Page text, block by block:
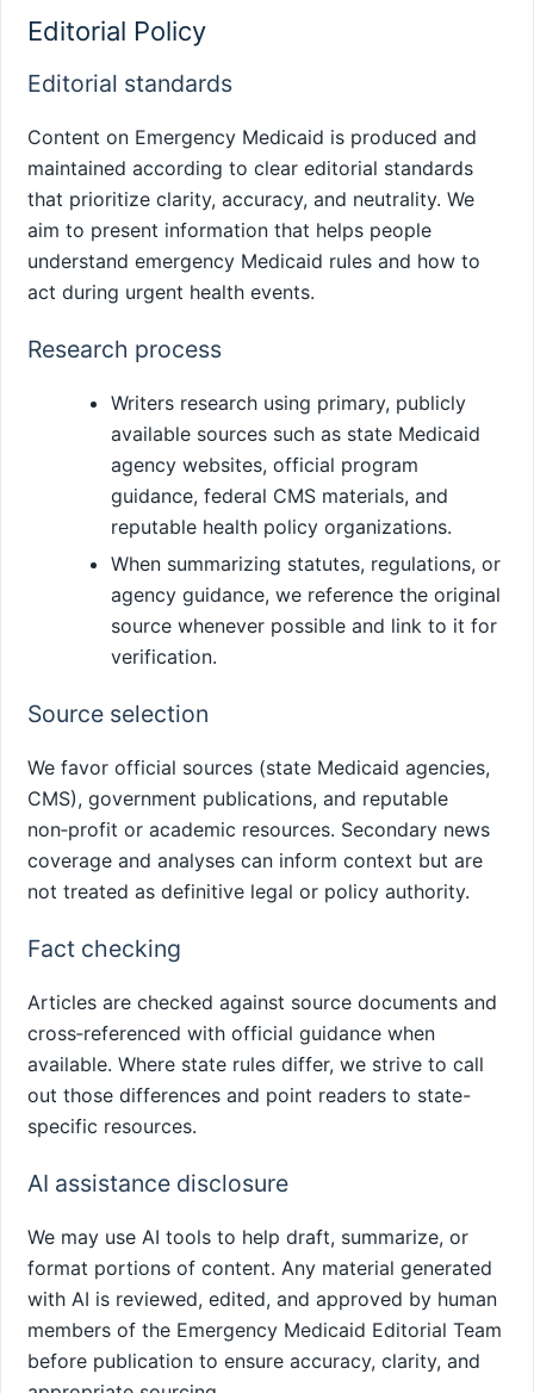
Editorial Policy
Editorial standards
Content on Emergency Medicaid is produced and
maintained according to clear editorial standards
that prioritize clarity, accuracy, and neutrality. We
aim to present information that helps people
understand emergency Medicaid rules and how to
act during urgent health events.
Research process
Writers research using primary, publicly
available sources such as state Medicaid
agency websites, official program
guidance, federal CMS materials, and
reputable health policy organizations.
When summarizing statutes, regulations, or
agency guidance, we reference the original
source whenever possible and link to it for
verification.
Source selection
We favor official sources (state Medicaid agencies,
CMS), government publications, and reputable
non‑profit or academic resources. Secondary news
coverage and analyses can inform context but are
not treated as definitive legal or policy authority.
Fact checking
Articles are checked against source documents and
cross‑referenced with official guidance when
available. Where state rules differ, we strive to call
out those differences and point readers to state-
specific resources.
AI assistance disclosure
We may use AI tools to help draft, summarize, or
format portions of content. Any material generated
with AI is reviewed, edited, and approved by human
members of the Emergency Medicaid Editorial Team
before publication to ensure accuracy, clarity, and